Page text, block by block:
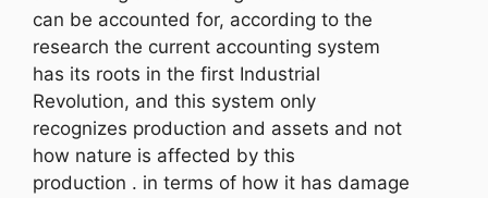
can be accounted for, according to the
research the current accounting system
has its roots in the first Industrial
Revolution, and this system only
recognizes production and assets and not
how nature is affected by this
production . in terms of how it has damage